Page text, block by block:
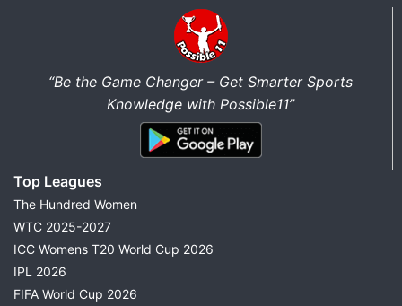
“Be the Game Changer – Get Smarter Sports
Knowledge with Possible11”
Top Leagues
The Hundred Women
WTC 2025-2027
ICC Womens T20 World Cup 2026
IPL 2026
FIFA World Cup 2026